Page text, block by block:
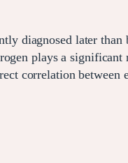
diagnosed later
plays a significant
correlation between